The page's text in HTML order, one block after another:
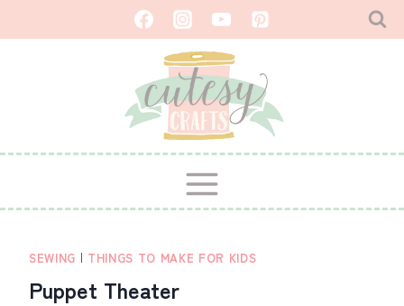
to
SEWING | THINGS TO MAKE FOR KIDS
Puppet Theater